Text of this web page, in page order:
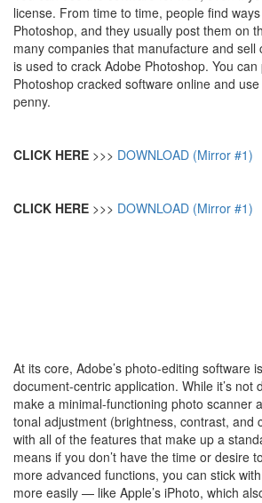
license. From time to time, people find
Photoshop, and they usually post them on
many companies that manufacture and sell
is used to crack Adobe Photoshop. You
Photoshop cracked software online and
penny.
CLICK HERE >>> DOWNLOAD (Mirror #1)
CLICK HERE >>> DOWNLOAD (Mirror #1)
At its core, Adobe’s photo-editing software
document-centric application. While it’s not
make a minimal-functioning photo scanner
tonal adjustment (brightness, contrast, and
with all of the features that make up a
means if you don’t have the time or desire
more advanced functions, you can stick
more easily — like Apple’s iPhoto, which